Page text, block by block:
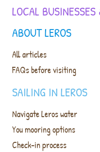
ABOUT LEROS
All articles
FAQs before visiting
SAILING IN LEROS
Navigate Leros water
You mooring options
Check-in process
LOCAL